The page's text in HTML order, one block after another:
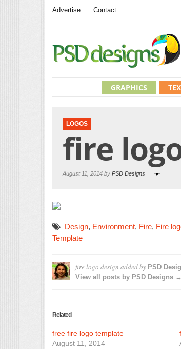
Advertise Contact
GRAPHICS
LOGOS
fire
August 11, 2014 by PSD Designs
Design, Environment, Fire, Fire
Template
fire logo design added by PSD
View all posts by PSD Designs →
Related
free fire logo template
August 11, 2014